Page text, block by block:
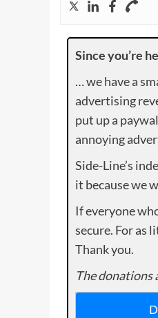
Since you’re
… we have a
advertising
put up a
annoying
Side-Line’s
it because we
If everyone
secure. For as
Thank you.
The donations